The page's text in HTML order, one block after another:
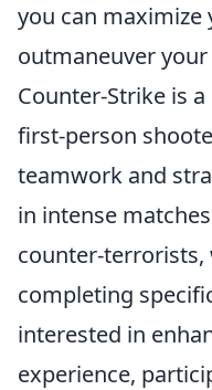
you can
outmaneuver
Counter-Strike is
first-person
teamwork and
in intense
counter-
completing
interested in
experience,